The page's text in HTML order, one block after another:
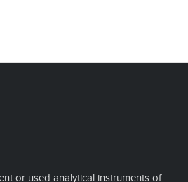
or used analytical instruments of